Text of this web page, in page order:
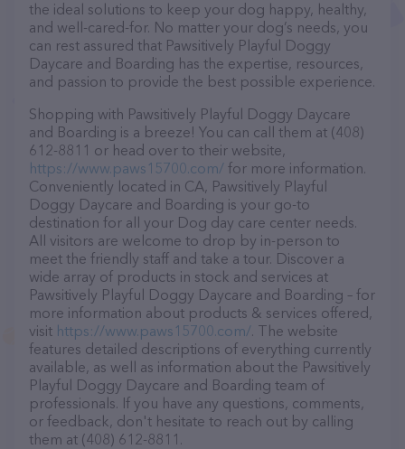
the ideal solutions to keep your dog happy, healthy,
and well-cared-for. No matter your dog’s needs, you
can rest assured that Pawsitively Playful Doggy
Daycare and Boarding has the expertise, resources,
and passion to provide the best possible experience.
Shopping with Pawsitively Playful Doggy Daycare
and Boarding is a breeze! You can call them at (408)
612-8811 or head over to their website,
https://www.paws15700.com/ for more information.
Conveniently located in CA, Pawsitively Playful
Doggy Daycare and Boarding is your go-to
destination for all your Dog day care center needs.
All visitors are welcome to drop by in-person to
meet the friendly staff and take a tour. Discover a
wide array of products in stock and services at
Pawsitively Playful Doggy Daycare and Boarding – for
more information about products & services offered,
visit https://www.paws15700.com/. The website
features detailed descriptions of everything currently
available, as well as information about the Pawsitively
Playful Doggy Daycare and Boarding team of
professionals. If you have any questions, comments,
or feedback, don't hesitate to reach out by calling
them at (408) 612-8811.